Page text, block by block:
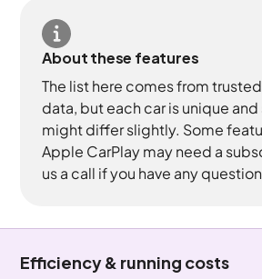
About these features
The list here comes from
data, but each car is unique
might differ slightly. Some
Apple CarPlay may need a
us a call if you have any
Efficiency & running costs